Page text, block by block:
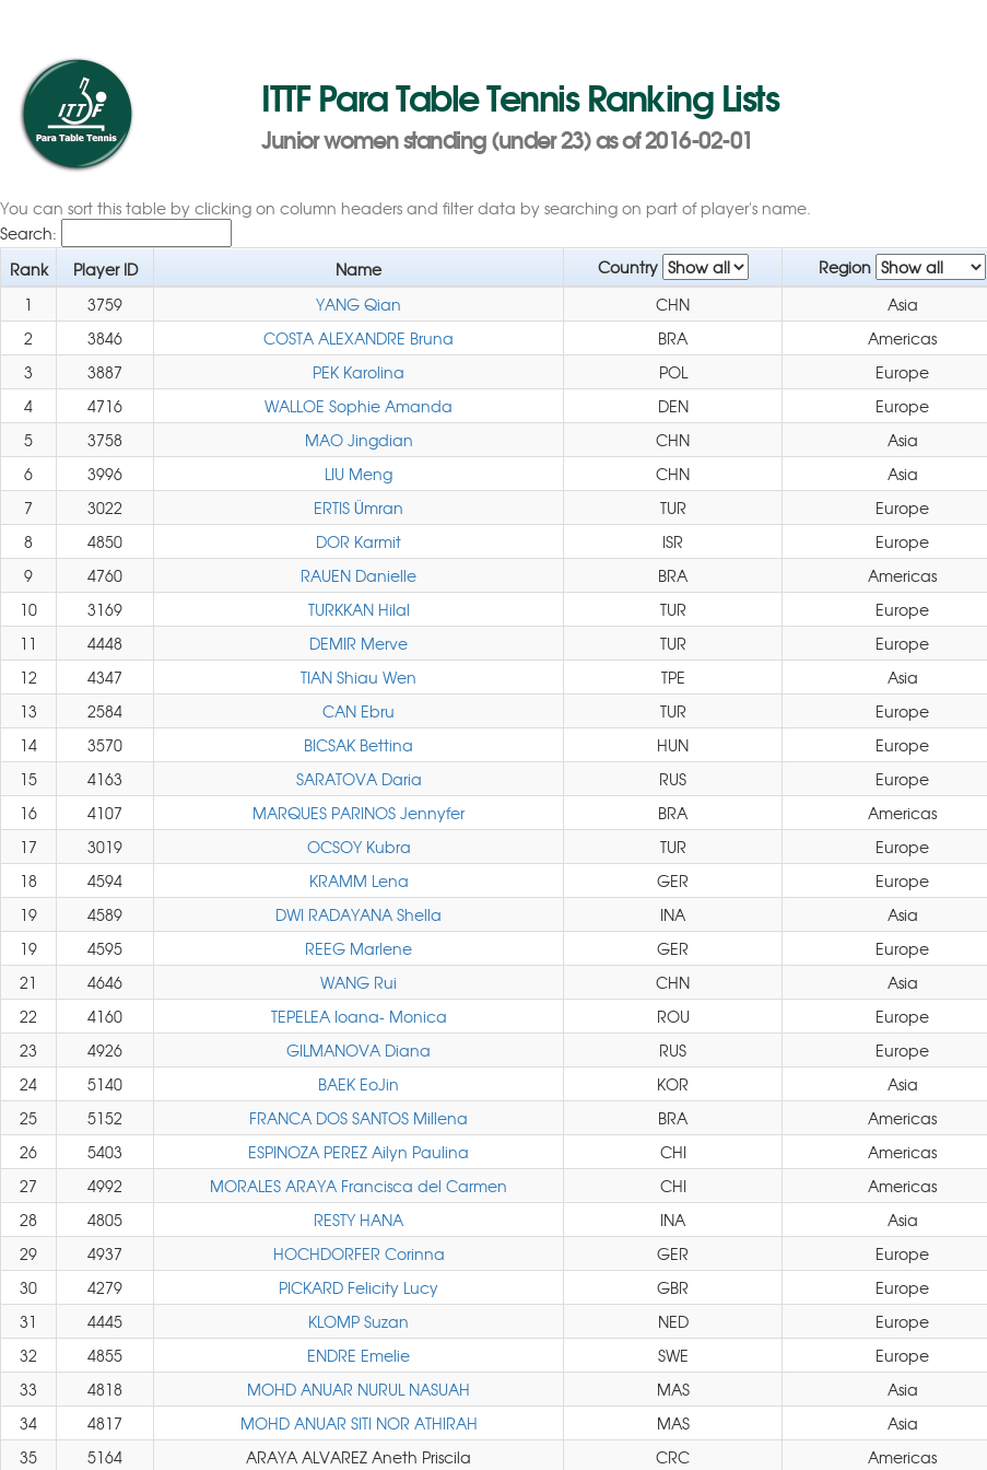
ITTF Para Table Tennis Ranking Lists
Junior women standing (under 23) as of 2016-02-01
You can sort this table by clicking on column headers and filter data by searching on part of player's name.
Search:
Rank
Player ID Name Country Region
1
3759 YANG Qian CHN Asia
2
3846 COSTA ALEXANDRE Bruna BRA Americas
3
3887 PEK Karolina POL Europe
4
4716 WALLOE Sophie Amanda DEN Europe
5
3758 MAO Jingdian CHN Asia
6
3996 LIU Meng CHN Asia
7
3022 ERTIS Ümran TUR Europe
8
4850 DOR Karmit ISR Europe
9
4760 RAUEN Danielle BRA Americas
10
3169 TURKKAN Hilal TUR Europe
11
4448 DEMIR Merve TUR Europe
12
4347 TIAN Shiau Wen TPE Asia
13
2584 CAN Ebru TUR Europe
14
3570 BICSAK Bettina HUN Europe
15
4163 SARATOVA Daria RUS Europe
16
4107 MARQUES PARINOS Jennyfer BRA Americas
17
3019 OCSOY Kubra TUR Europe
18
4594 KRAMM Lena GER Europe
19
4589 DWI RADAYANA Shella INA Asia
19
4595 REEG Marlene GER Europe
21
4646 WANG Rui CHN Asia
22
4160 TEPELEA Ioana- Monica ROU Europe
23
4926 GILMANOVA Diana RUS Europe
24
5140 BAEK EoJin KOR Asia
25
5152 FRANCA DOS SANTOS Millena BRA Americas
26
5403 ESPINOZA PEREZ Ailyn Paulina CHI Americas
27
4992 MORALES ARAYA Francisca del Carmen CHI Americas
28
4805 RESTY HANA INA Asia
29
4937 HOCHDORFER Corinna GER Europe
30
4279 PICKARD Felicity Lucy GBR Europe
31
4445 KLOMP Suzan NED Europe
32
4855 ENDRE Emelie SWE Europe
33
4818 MOHD ANUAR NURUL NASUAH MAS Asia
34
4817 MOHD ANUAR SITI NOR ATHIRAH MAS Asia
35
5164 ARAYA ALVAREZ Aneth Priscila CRC Americas